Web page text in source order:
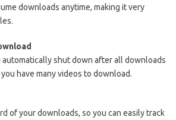
downloads anytime, making it very
automatically shut down after all downloads
have many videos to download.
of your downloads, so you can easily track